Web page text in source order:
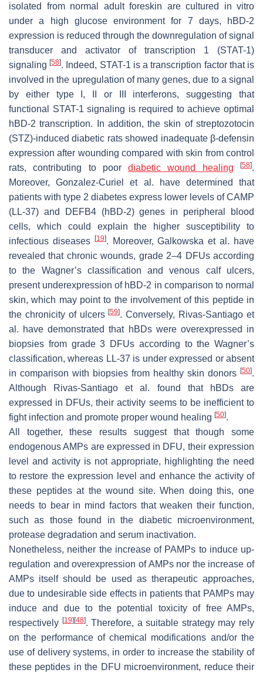
isolated from normal adult foreskin are cultured in vitro
under a high glucose environment for 7 days, hBD-2
expression is reduced through the downregulation of signal
transducer and activator of transcription 1 (STAT-1)
signaling[58]. Indeed, STAT-1 is a transcription factor that is
involved in the upregulation of many genes, due to a signal
by either type I, II or III interferons, suggesting that
functional STAT-1 signaling is required to achieve optimal
hBD-2 transcription. In addition, the skin of streptozotocin
(STZ)-induced diabetic rats showed inadequate β-defensin
expression after wounding compared with skin from control
rats, contributing to poordiabetic wound healing [58].
Moreover, Gonzalez-Curiel et al. have determined that
patients with type 2 diabetes express lower levels of CAMP
(LL-37) and DEFB4 (hBD-2) genes in peripheral blood
cells, which could explain the higher susceptibility to
infectious diseases [19]. Moreover, Galkowska et al. have
revealed that chronic wounds, grade 2–4 DFUs according
to the Wagner’s classification and venous calf ulcers,
present underexpression of hBD-2 in comparison to normal
skin, which may point to the involvement of this peptide in
the chronicity of ulcers[59]. Conversely, Rivas-Santiago et
al. have demonstrated that hBDs were overexpressed in
biopsies from grade 3 DFUs according to the Wagner’s
classification, whereas LL-37 is under expressed or absent
in comparison with biopsies from healthy skin donors [50].
Although Rivas-Santiago et al. found that hBDs are
expressed in DFUs, their activity seems to be inefficient to
fight infection and promote proper wound healing [50].
All together, these results suggest that though some
endogenous AMPs are expressed in DFU, their expression
level and activity is not appropriate, highlighting the need
to restore the expression level and enhance the activity of
these peptides at the wound site. When doing this, one
needs to bear in mind factors that weaken their function,
such as those found in the diabetic microenvironment,
protease degradation and serum inactivation.
Nonetheless, neither the increase of PAMPs to induce up-
regulation and overexpression of AMPs nor the increase of
AMPs itself should be used as therapeutic approaches,
due to undesirable side effects in patients that PAMPs may
induce and due to the potential toxicity of free AMPs,
respectively [19][48]. Therefore, a suitable strategy may rely
on the performance of chemical modifications and/or the
use of delivery systems, in order to increase the stability of
these peptides in the DFU microenvironment, reduce their